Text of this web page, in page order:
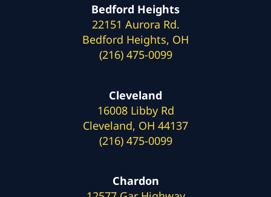
Bedford Heights
22151 Aurora Rd.
Bedford Heights, OH
(216) 475-0099
Cleveland
16008 Libby Rd
Cleveland, OH 44137
(216) 475-0099
Chardon